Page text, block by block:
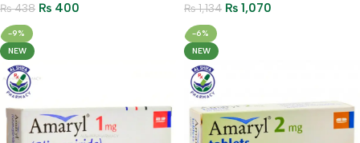
₨438 ₨ 400 ₨1,134 ₨ 1,070
-9%
NEW
-6%
NEW